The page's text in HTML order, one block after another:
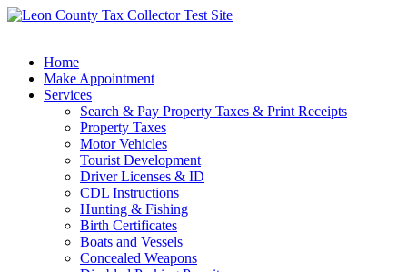
Home
Make Appointment
Services
Search & Pay Property Taxes & Print Receipts
Property Taxes
Motor Vehicles
Tourist Development
Driver Licenses & ID
CDL Instructions
Hunting & Fishing
Birth Certificates
Boats and Vessels
Concealed Weapons